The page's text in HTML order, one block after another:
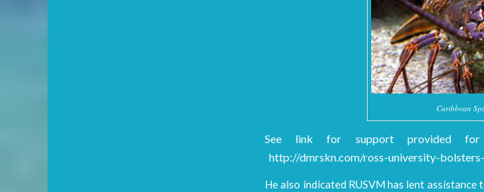
Caribbean
See link for support provided for
http://dmrskn.com/ross-university-
He also indicated RUSVM has lent